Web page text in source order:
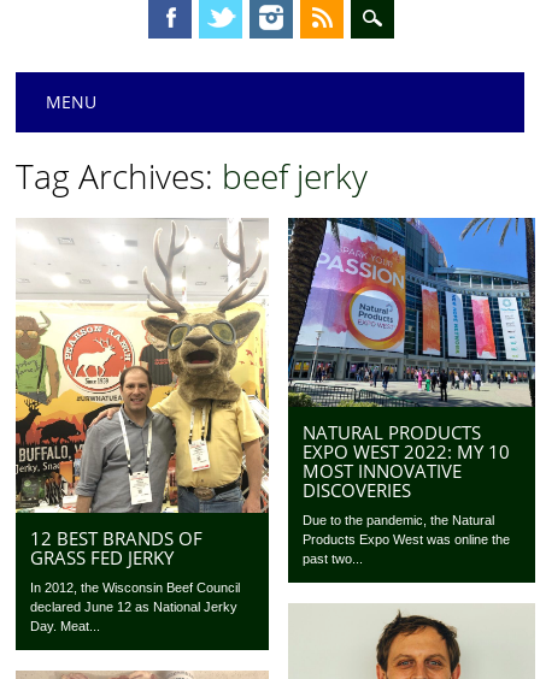
Main menu
MENU
Tag Archives: beef jerky
12 BEST BRANDS OF
GRASS FED JERKY
In 2012, the Wisconsin Beef Council
declared June 12 as National Jerky
Day. Meat...
NATURAL PRODUCTS
EXPO WEST 2022: MY 10
MOST INNOVATIVE
DISCOVERIES
Due to the pandemic, the Natural
Products Expo West was online the
past two...